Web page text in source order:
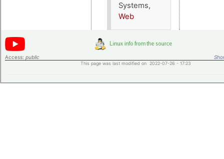
Systems,
Web
Access: public
This page was last modified on 2022-07-26 - 17:23